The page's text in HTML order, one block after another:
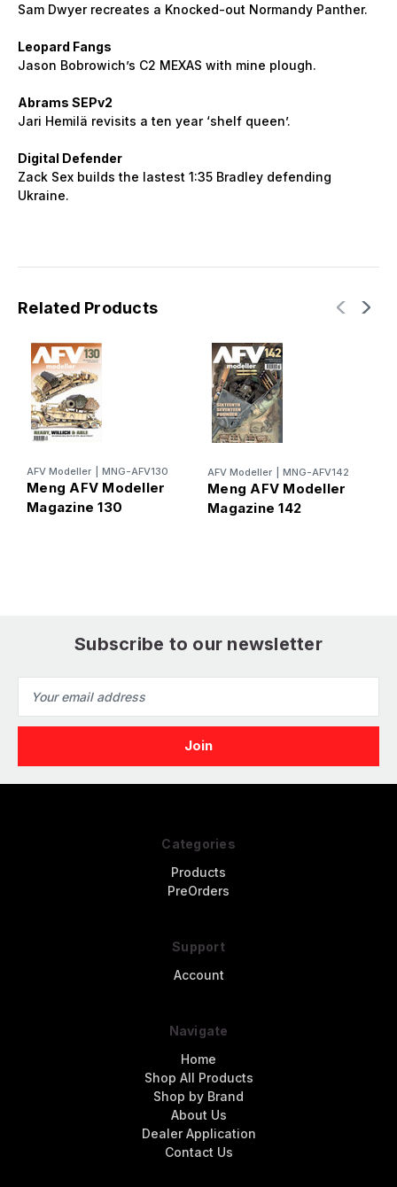
Sam Dwyer recreates a Knocked-out Normandy Panther.
Leopard Fangs
Jason Bobrowich’s C2 MEXAS with mine plough.
Abrams SEPv2
Jari Hemilä revisits a ten year ‘shelf queen’.
Digital Defender
Zack Sex builds the lastest 1:35 Bradley defending
Ukraine.
Related Products
AFV Modeller MNG-AFV130
Meng AFV Modeller
Magazine 130
AFV Modeller MNG-AFV142
Meng AFV Modeller
Magazine 142
Subscribe to our newsletter
Address
Categories
Products
PreOrders
Support
Account
Navigate
Home
Shop All Products
Shop by Brand
About Us
Dealer Application
Contact Us